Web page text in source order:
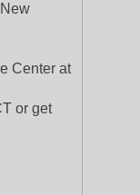
Center at
or get